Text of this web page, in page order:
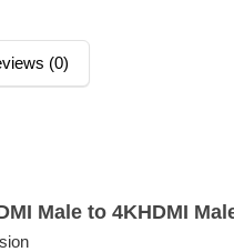
(0)
Male to 4KHDMI